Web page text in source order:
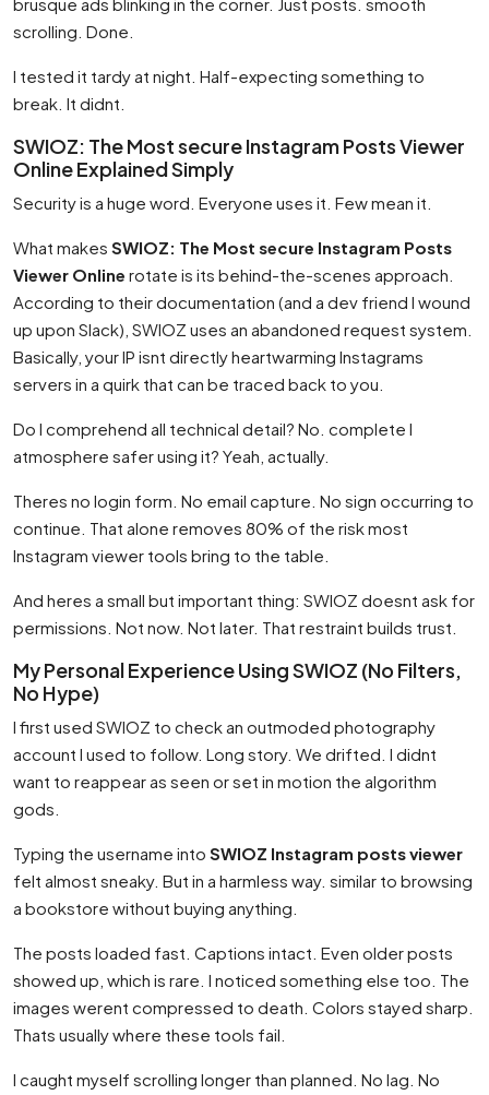
scrolling. Done.
I tested it tardy at night. Half-expecting something to
break. It didnt.
SWIOZ: The Most secure Instagram Posts Viewer
Online Explained Simply
Security is a huge word. Everyone uses it. Few mean it.
What makes SWIOZ: The Most secure Instagram Posts
Viewer Online rotate is its behind-the-scenes approach.
According to their documentation (and a dev friend I wound
up upon Slack), SWIOZ uses an abandoned request system.
Basically, your IP isnt directly heartwarming Instagrams
servers in a quirk that can be traced back to you.
Do I comprehend all technical detail? No. complete I
atmosphere safer using it? Yeah, actually.
Theres no login form. No email capture. No sign occurring to
continue. That alone removes 80% of the risk most
Instagram viewer tools bring to the table.
And heres a small but important thing: SWIOZ doesnt ask for
permissions. Not now. Not later. That restraint builds trust.
My Personal Experience Using SWIOZ (No Filters,
No Hype)
I first used SWIOZ to check an outmoded photography
account I used to follow. Long story. We drifted. I didnt
want to reappear as seen or set in motion the algorithm
gods.
Typing the username into SWIOZ Instagram posts viewer
felt almost sneaky. But in a harmless way. similar to browsing
a bookstore without buying anything.
The posts loaded fast. Captions intact. Even older posts
showed up, which is rare. I noticed something else too. The
images werent compressed to death. Colors stayed sharp.
Thats usually where these tools fail.
I caught myself scrolling longer than planned. No lag. No